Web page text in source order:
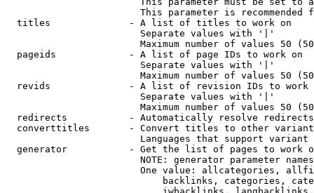
This parameter is recommended
  titles              - A list of titles to work on
                        Separate values with '|'
Maximum number of values 50
  pageids             - A list of page IDs to work on
                        Separate values with '|'
Maximum number of values 50
revids              - A list of revision IDs to work
                        Separate values with '|'
Maximum number of values 50
  redirects           - Automatically resolve redirects
converttitles       - Convert titles to other
Languages that support
generator           - Get the list of pages to work
NOTE: generator parameter
One value: allcategories,
backlinks, categories,